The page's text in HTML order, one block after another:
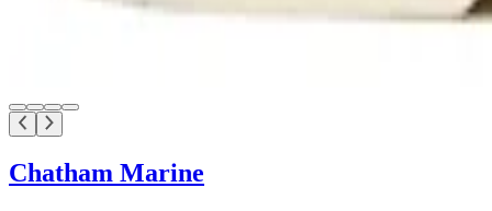
Chatham Marine